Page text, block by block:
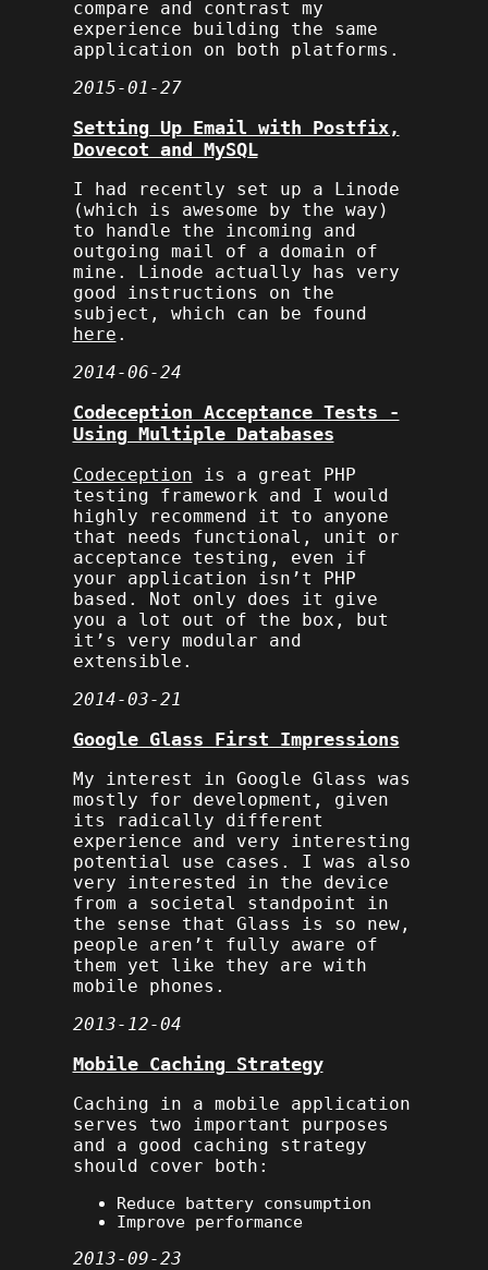
compare and contrast my
experience building the same
application on both platforms.
2015-01-27
Setting Up Email with Postfix,
Dovecot and MySQL
I had recently set up a Linode
(which is awesome by the way)
to handle the incoming and
outgoing mail of a domain of
mine. Linode actually has very
good instructions on the
subject, which can be found
here .
2014-06-24
Codeception Acceptance Tests -
Using Multiple Databases
Codeception is a great PHP
testing framework and I would
highly recommend it to anyone
that needs functional, unit or
acceptance testing, even if
your application isn’t PHP
based. Not only does it give
you a lot out of the box, but
it’s very modular and
extensible.
2014-03-21
Google Glass First Impressions
My interest in Google Glass was
mostly for development, given
its radically different
experience and very interesting
potential use cases. I was also
very interested in the device
from a societal standpoint in
the sense that Glass is so new,
people aren’t fully aware of
them yet like they are with
mobile phones.
2013-12-04
Mobile Caching Strategy
Caching in a mobile application
serves two important purposes
and a good caching strategy
should cover both:
Reduce battery consumption
Improve performance
2013-09-23